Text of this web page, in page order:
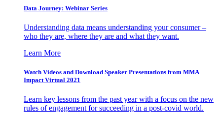
Data Journey: Webinar Series
Understanding data means understanding your consumer –
who they are, where they are and what they want.
Learn More
Watch Videos and Download Speaker Presentations from MMA
Impact Virtual 2021
Learn key lessons from the past year with a focus on the new
rules of engagement for succeeding in a post-covid world.